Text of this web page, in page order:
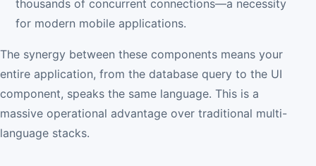
thousands of concurrent connections—a necessity
for modern mobile applications.
The synergy between these components means your
entire application, from the database query to the UI
component, speaks the same language. This is a
massive operational advantage over traditional multi-
language stacks.